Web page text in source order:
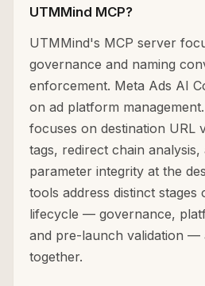
UTMMind MCP?
UTMMind's MCP server
governance and naming
enforcement. Meta Ads AI
on ad platform
focuses on destination URL
tags, redirect chain analysis,
parameter integrity at the
tools address distinct stages
lifecycle — governance,
and pre-launch validation —
together.